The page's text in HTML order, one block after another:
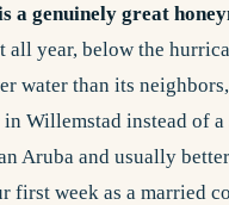
a genuinely great
all year, below the
water than its
Willemstad instead of
Aruba and usually
first week as a married